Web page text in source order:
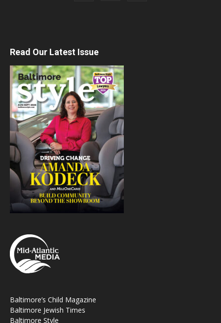
Read Our Latest Issue
Baltimore’s Child Magazine
Baltimore Jewish Times
Baltimore Style